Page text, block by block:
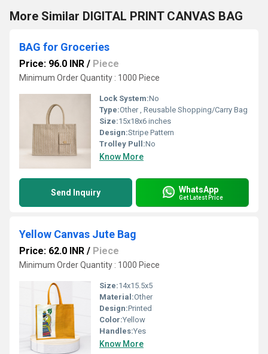
More Similar DIGITAL PRINT CANVAS BAG
BAG for Groceries
Price: 96.0 INR / Piece
Minimum Order Quantity : 1000 Piece
Lock System:No
Type:Other , Reusable Shopping/Carry Bag
Size:15x18x6 inches
Design:Stripe Pattern
Trolley Pull:No
Know More
Send Inquiry WhatsApp
Get Latest Price
Yellow Canvas Jute Bag
Price: 62.0 INR / Piece
Minimum Order Quantity : 1000 Piece
Size:14x15.5x5
Material:Other
Design:Printed
Color:Yellow
Handles:Yes
Know More